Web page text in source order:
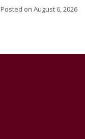
Posted on August 6, 2026